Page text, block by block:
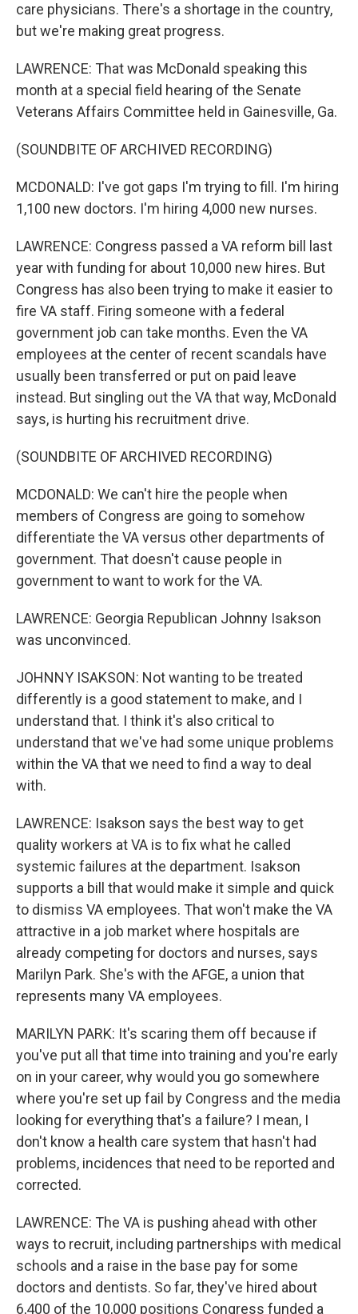
care physicians. There's a shortage in the country,
but we're making great progress.
LAWRENCE: That was McDonald speaking this
month at a special field hearing of the Senate
Veterans Affairs Committee held in Gainesville, Ga.
(SOUNDBITE OF ARCHIVED RECORDING)
MCDONALD: I've got gaps I'm trying to fill. I'm hiring
1,100 new doctors. I'm hiring 4,000 new nurses.
LAWRENCE: Congress passed a VA reform bill last
year with funding for about 10,000 new hires. But
Congress has also been trying to make it easier to
fire VA staff. Firing someone with a federal
government job can take months. Even the VA
employees at the center of recent scandals have
usually been transferred or put on paid leave
instead. But singling out the VA that way, McDonald
says, is hurting his recruitment drive.
(SOUNDBITE OF ARCHIVED RECORDING)
MCDONALD: We can't hire the people when
members of Congress are going to somehow
differentiate the VA versus other departments of
government. That doesn't cause people in
government to want to work for the VA.
LAWRENCE: Georgia Republican Johnny Isakson
was unconvinced.
JOHNNY ISAKSON: Not wanting to be treated
differently is a good statement to make, and I
understand that. I think it's also critical to
understand that we've had some unique problems
within the VA that we need to find a way to deal
with.
LAWRENCE: Isakson says the best way to get
quality workers at VA is to fix what he called
systemic failures at the department. Isakson
supports a bill that would make it simple and quick
to dismiss VA employees. That won't make the VA
attractive in a job market where hospitals are
already competing for doctors and nurses, says
Marilyn Park. She's with the AFGE, a union that
represents many VA employees.
MARILYN PARK: It's scaring them off because if
you've put all that time into training and you're early
on in your career, why would you go somewhere
where you're set up fail by Congress and the media
looking for everything that's a failure? I mean, I
don't know a health care system that hasn't had
problems, incidences that need to be reported and
corrected.
LAWRENCE: The VA is pushing ahead with other
ways to recruit, including partnerships with medical
schools and a raise in the base pay for some
doctors and dentists. So far, they've hired about
6,400 of the 10,000 positions Congress funded a